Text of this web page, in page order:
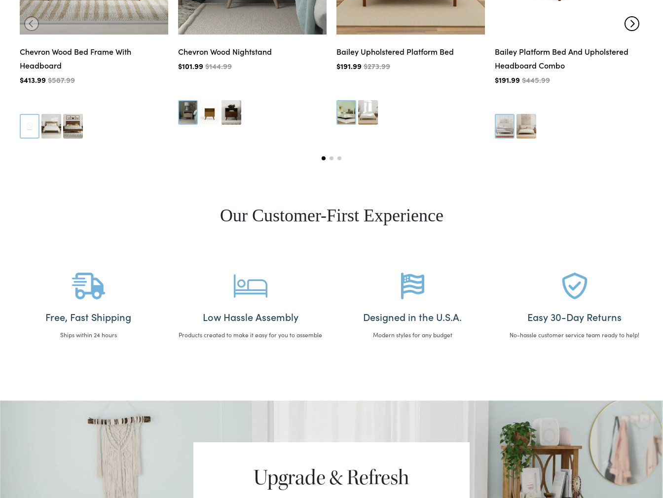
Chevron Wood Bed Frame With
Headboard
$413.99$587.99
Chevron Wood Nightstand
$101.99$144.99
Bailey Upholstered Platform Bed
$191.99$273.99
Bailey Platform Bed And Upholstered
Headboard Combo
$191.99$445.99
Our Customer-First Experience
Free, Fast Shipping
Ships within 24 hours
Low Hassle Assembly
Products created to make it easy for you to assemble
Designed in the U.S.A.
Modern styles for any budget
Easy 30-Day Returns
No-hassle customer service team ready to help!
Upgrade & Refresh